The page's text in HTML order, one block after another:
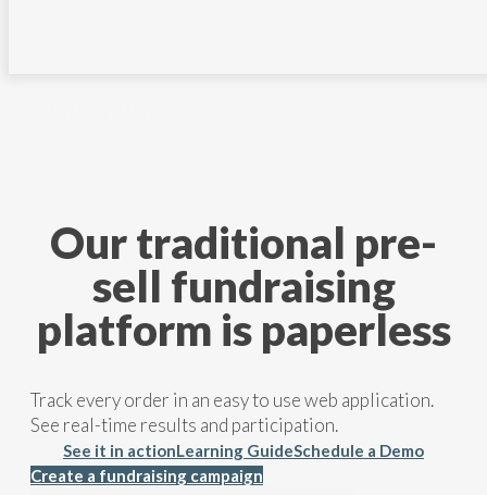
Our traditional pre-
sell fundraising
platform is paperless
Track every order in an easy to use web application.
See real-time results and participation.
See it in actionLearning GuideSchedule a Demo
Create a fundraising campaign